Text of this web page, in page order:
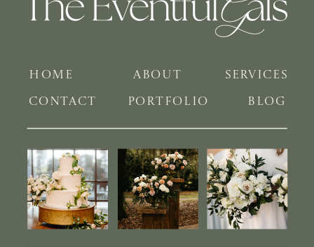
BLOG
PORTFOLIO
SERVICES
ABOUT
HOME
CONTACT